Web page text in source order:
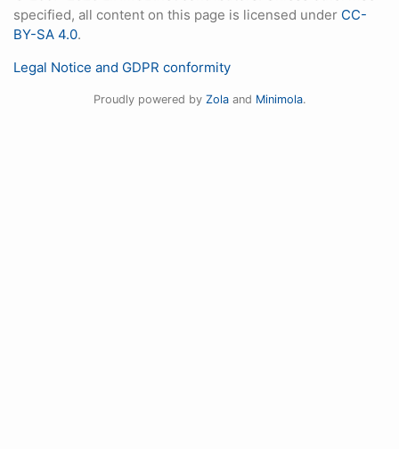
specified, all content on this page is licensed under CC-
BY-SA 4.0.
Legal Notice and GDPR conformity
Proudly powered by Zolaand Minimola.